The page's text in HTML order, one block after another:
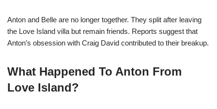
Anton and Belle are no longer together. They split after leaving
the Love Island villa but remain friends. Reports suggest that
Anton’s obsession with Craig David contributed to their breakup.
What Happened To Anton From
Love Island?